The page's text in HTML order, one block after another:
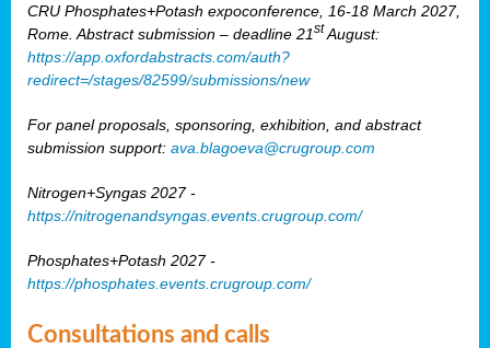
CRU Phosphates+Potash expoconference, 16-18 March 2027,
Rome. Abstract submission – deadline 21st August:
https://app.oxfordabstracts.com/auth?
redirect=/stages/82599/submissions/new
For panel proposals, sponsoring, exhibition, and abstract
submission support: ava.blagoeva@crugroup.com
Nitrogen+Syngas 2027 -
https://nitrogenandsyngas.events.crugroup.com/
Phosphates+Potash 2027 -
https://phosphates.events.crugroup.com/
Consultations and calls